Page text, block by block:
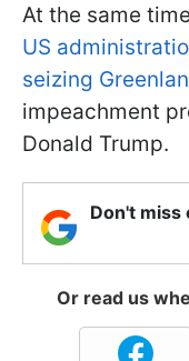
At the same
US
seizing
impeachment
Donald Trump.
Don't miss
Or read us